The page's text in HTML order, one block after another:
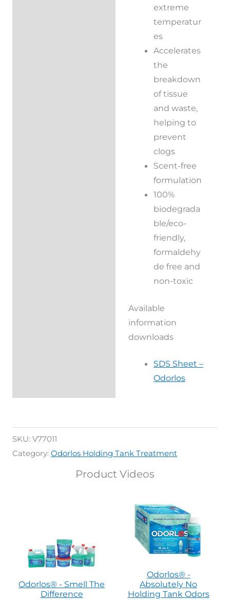
extreme
temperatur
es
Accelerates
the
breakdown
of tissue
and waste,
helping to
prevent
clogs
Scent-free
formulation
100%
biodegrada
ble/eco-
friendly,
formaldehy
de free and
non-toxic
Available
information
downloads
SDS Sheet –
Odorlos
SKU: V77011
Category: Odorlos Holding Tank Treatment
Product Videos
Odorlos® - Smell The
Difference
Odorlos® -
Absolutely No
Holding Tank Odors